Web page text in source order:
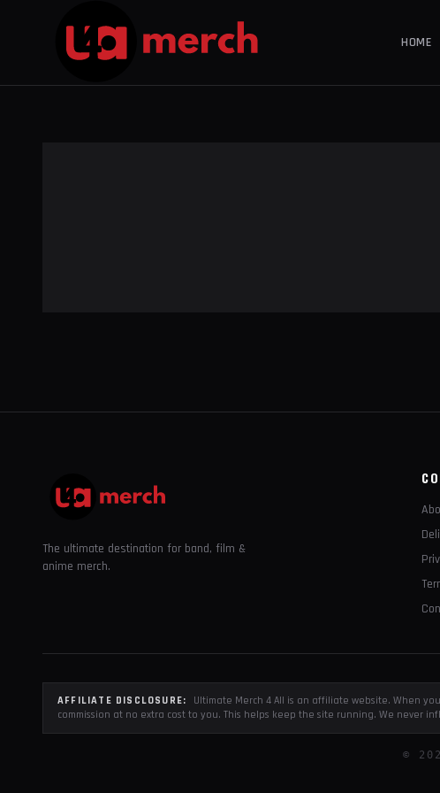
HOME
The ultimate destination for band, film &
anime merch.
AFFILIATE DISCLOSURE:
Ultimate Merch 4 All is an affiliate website. When
commission at no extra cost to you. This helps keep the site running. We never
©